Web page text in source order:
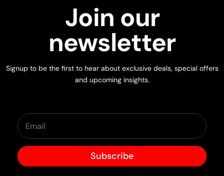
Join our
newsletter
Signup to be the first to hear about exclusive deals, special offers
and upcoming insights.
Subscribe